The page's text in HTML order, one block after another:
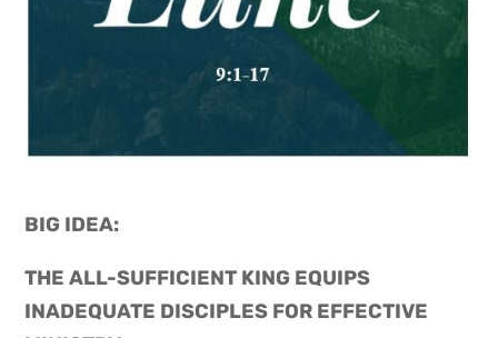
BIG IDEA:
THE ALL-SUFFICIENT KING EQUIPS
INADEQUATE DISCIPLES FOR EFFECTIVE